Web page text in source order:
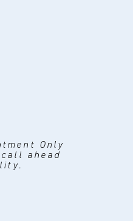
Only
ahead